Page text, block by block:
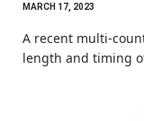
MARCH 17, 2023
A recent multi-
length and timing